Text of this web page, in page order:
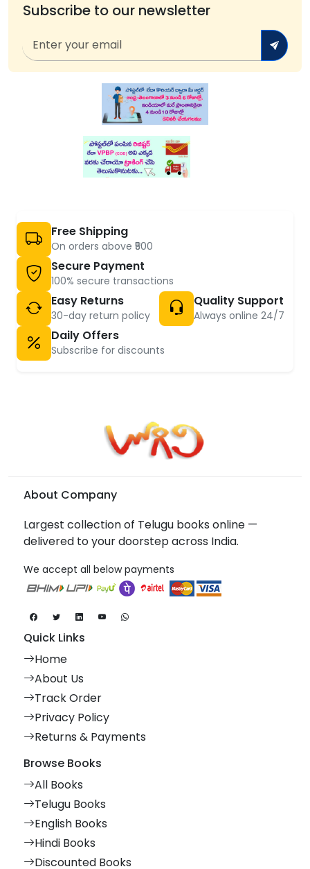
Subscribe to our newsletter
Free Shipping
On orders above ₹500
Secure Payment
100% secure transactions
Easy Returns
30-day return policy
Quality Support
Always online 24/7
Daily Offers
Subscribe for discounts
About Company
Largest collection of Telugu books online —
delivered to your doorstep across India.
We accept all below payments
Quick Links
Home
About Us
Track Order
Privacy Policy
Returns & Payments
Browse Books
All Books
Telugu Books
English Books
Hindi Books
Discounted Books